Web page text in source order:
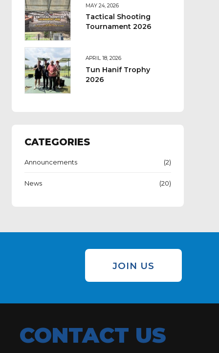
MAY 24, 2026
Tactical Shooting
Tournament 2026
APRIL 18, 2026
Tun Hanif Trophy
2026
CATEGORIES
Announcements (2)
News (20)
JOIN US
CONTACT US